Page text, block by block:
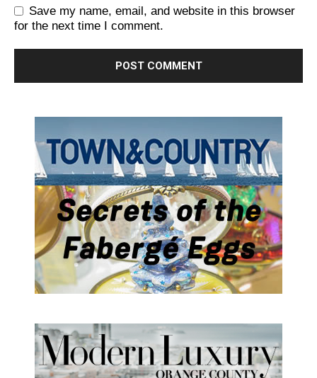
Save my name, email, and website in this browser
for the next time I comment.